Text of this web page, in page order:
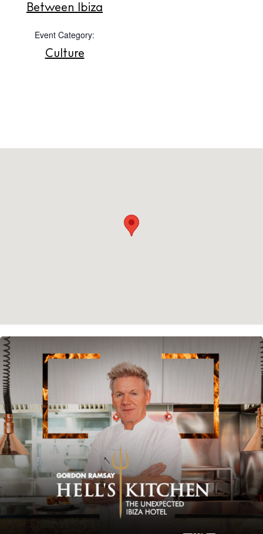
Newsletter
Privacy policy
Between Ibiza
Event Category:
Culture